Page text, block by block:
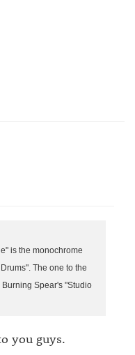
is the monochrome
The one to the
Spear's "Studio
you guys.